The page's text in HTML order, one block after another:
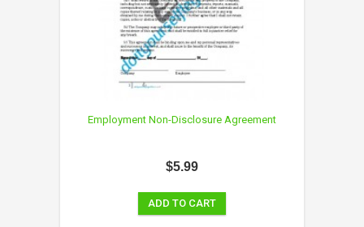
Employment Non-Disclosure Agreement
$5.99
ADD TO CART